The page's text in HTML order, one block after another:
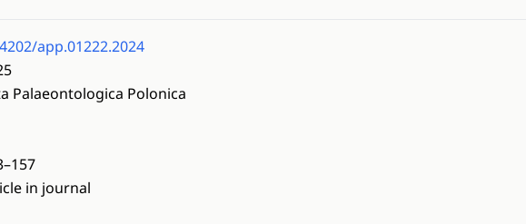
app.01222.2024
Palaeontologica Polonica
in journal